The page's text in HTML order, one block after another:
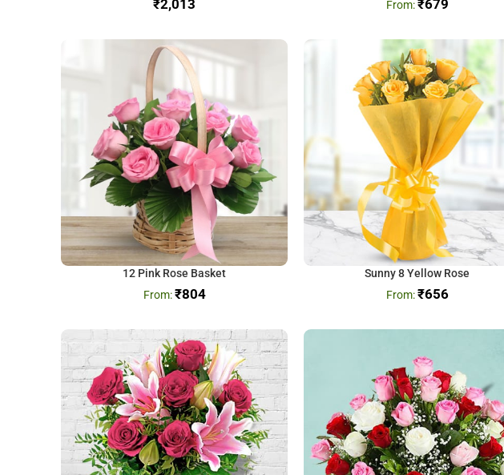
₹ ₹679
12 Pink Rose Basket
₹804
Sunny 8 Yellow Rose
₹656